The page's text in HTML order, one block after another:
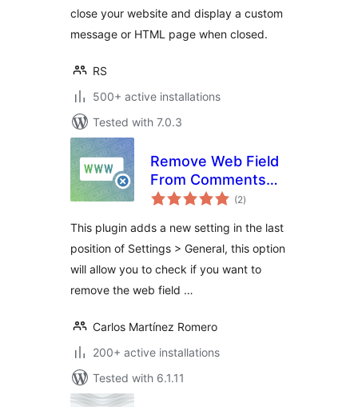
close your website and display a custom
message or HTML page when closed.
RS
500+ active installations
Tested with 7.0.3
Remove Web Field
From Comments
Form
(2total
ratings
)
This plugin adds a new setting in the last
position of Settings > General, this option
will allow you to check if you want to
remove the web field …
Carlos Martínez Romero
200+ active installations
Tested with 6.1.11